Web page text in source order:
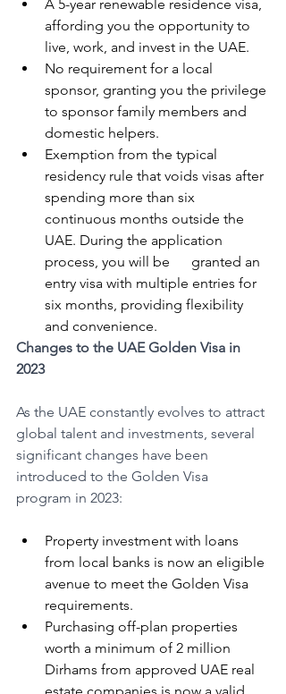
A 5-year renewable residence visa,
affording you the opportunity to
live, work, and invest in the UAE.
No requirement for a local
sponsor, granting you the privilege
to sponsor family members and
domestic helpers.
Exemption from the typical
residency rule that voids visas after
spending more than six
continuous months outside the
UAE. During the application
process, you will be      granted an
entry visa with multiple entries for
six months, providing flexibility
and convenience.
Changes to the UAE Golden Visa in
2023
As the UAE constantly evolves to attract
global talent and investments, several
significant changes have been
introduced to the Golden Visa
program in 2023:
Property investment with loans
from local banks is now an eligible
avenue to meet the Golden Visa
requirements.
Purchasing off-plan properties
worth a minimum of 2 million
Dirhams from approved UAE real